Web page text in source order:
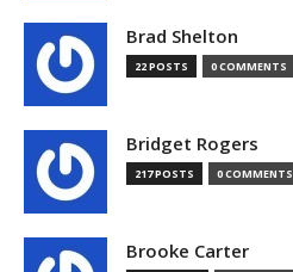
Brad Shelton
22 POSTS 0 COMMENTS
Bridget Rogers
217 POSTS 0 COMMENTS
Brooke Carter